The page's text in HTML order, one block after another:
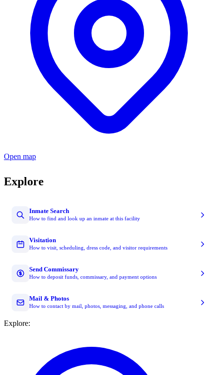
Open map
Explore
Inmate Search
How to find and look up an inmate at this facility
Visitation
How to visit, scheduling, dress code, and visitor requirements
Send Commissary
How to deposit funds, commissary, and payment options
Mail & Photos
How to contact by mail, photos, messaging, and phone calls
Explore: